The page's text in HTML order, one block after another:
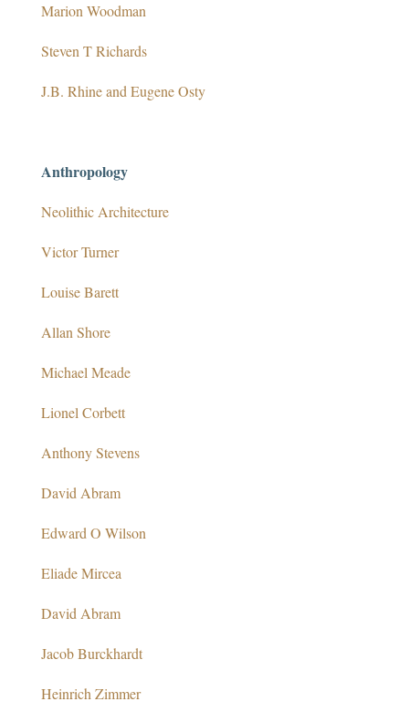
Marion Woodman
Steven T Richards
J.B. Rhine and Eugene Osty
Anthropology
Neolithic Architecture
Victor Turner
Louise Barett
Allan Shore
Michael Meade
Lionel Corbett
Anthony Stevens
David Abram
Edward O Wilson
Eliade Mircea
David Abram
Jacob Burckhardt
Heinrich Zimmer